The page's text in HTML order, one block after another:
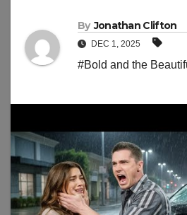
By Jonathan Clifton
DEC 1, 2025
#Bold and the